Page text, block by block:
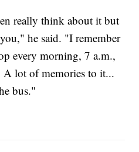
really think about it but
he said. "I remember
every morning, 7 a.m.,
lot of memories to it...
bus."